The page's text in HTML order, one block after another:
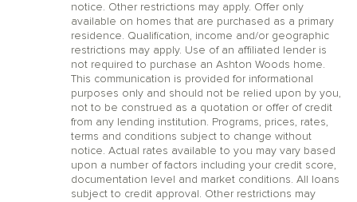
notice. Other restrictions may apply. Offer only
available on homes that are purchased as a primary
residence. Qualification, income and/or geographic
restrictions may apply. Use of an affiliated lender is
not required to purchase an Ashton Woods home.
This communication is provided for informational
purposes only and should not be relied upon by you,
not to be construed as a quotation or offer of credit
from any lending institution. Programs, prices, rates,
terms and conditions subject to change without
notice. Actual rates available to you may vary based
upon a number of factors including your credit score,
documentation level and market conditions. All loans
subject to credit approval. Other restrictions may